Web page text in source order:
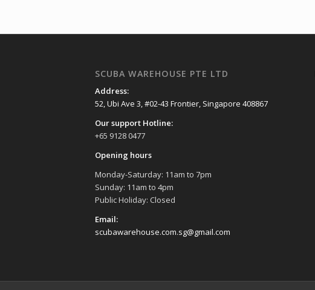
SCUBA WAREHOUSE PTE LTD
Address:
52, Ubi Ave 3, #02-43 Frontier, Singapore 408867
Our support Hotline:
+65 9128 0477
Opening hours
Monday-Saturday: 11am to 7pm
Sunday: 11am to 4pm
Public Holiday: Closed
Email:
scubawarehouse.com.sg@gmail.com